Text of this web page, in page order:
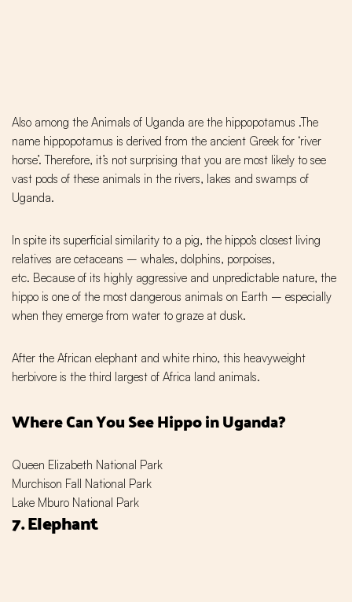
Also among the Animals of Uganda are the hippopotamus .The
name hippopotamus is derived from the ancient Greek for ‘river
horse’. Therefore, it’s not surprising that you are most likely to see
vast pods of these animals in the rivers, lakes and swamps of
Uganda.
In spite its superficial similarity to a pig, the hippo’s closest living
relatives are cetaceans – whales, dolphins, porpoises,
etc. Because of its highly aggressive and unpredictable nature, the
hippo is one of the most dangerous animals on Earth – especially
when they emerge from water to graze at dusk.
After the African elephant and white rhino, this heavyweight
herbivore is the third largest of Africa land animals.
Where Can You See Hippo in Uganda?
Queen Elizabeth National Park
Murchison Fall National Park
Lake Mburo National Park
7. Elephant